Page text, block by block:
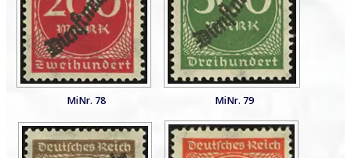
MiNr. 78 MiNr. 79